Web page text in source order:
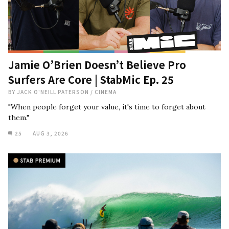
Jamie O’Brien Doesn’t Believe Pro
Surfers Are Core | StabMic Ep. 25
BY JACK O'NEILL PATERSON / CINEMA
"When people forget your value, it's time to forget about
them."
25 AUG 3, 2026